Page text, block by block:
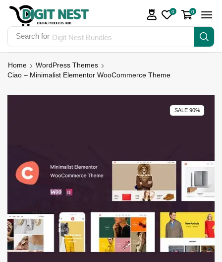
Search for Digit Nest Bundles
0 0
Home
WordPress Themes
Ciao – Minimalist Elementor WooCommerce Theme
SALE 90%